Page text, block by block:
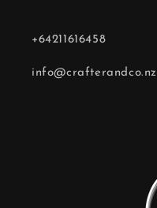
+64211616458
info@crafterandco.nz